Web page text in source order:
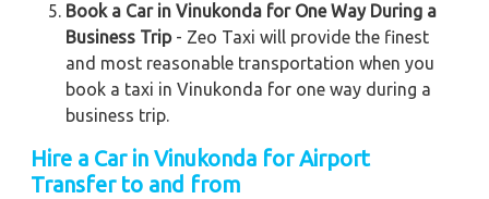
Book a Car in Vinukonda for One Way During a
Business Trip- Zeo Taxi will provide the finest
and most reasonable transportation when you
book a taxi in Vinukonda for one way during a
business trip.
Hire a Car in Vinukonda for Airport
Transfer to and from